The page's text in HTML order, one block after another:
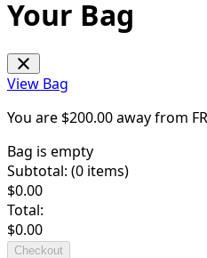
Your Bag
View Bag
You are $200.00away from
Bag is empty
Subtotal: (0 items)
$0.00
Total:
$0.00
Checkout